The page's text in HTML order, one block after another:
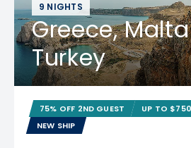
9 NIGHTS
Greece,
Turkey
75% OFF 2ND GUEST
UP TO
NEW SHIP